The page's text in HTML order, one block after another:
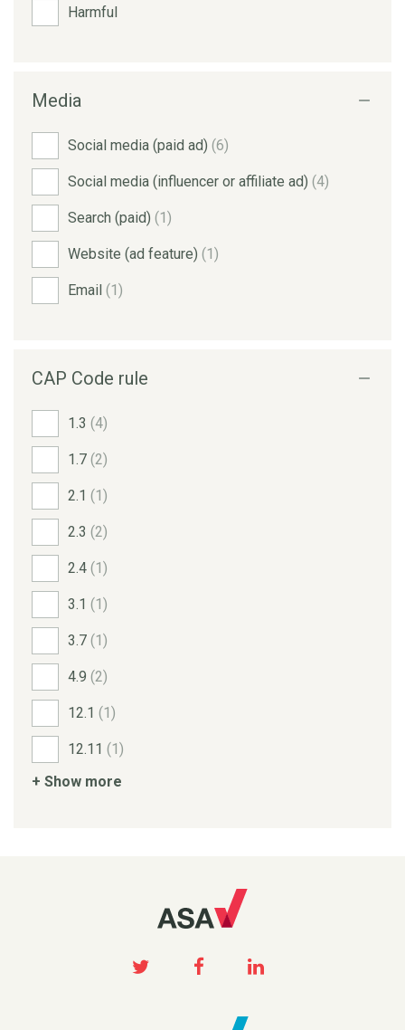
Harmful
Media
Social media (paid ad) (6)
Social media (influencer or affiliate ad) (4)
Search (paid) (1)
Website (ad feature) (1)
Email (1)
CAP Code rule
1.3 (4)
1.7 (2)
2.1 (1)
2.3 (2)
2.4 (1)
3.1 (1)
3.7 (1)
4.9 (2)
12.1 (1)
12.11 (1)
+ Show more